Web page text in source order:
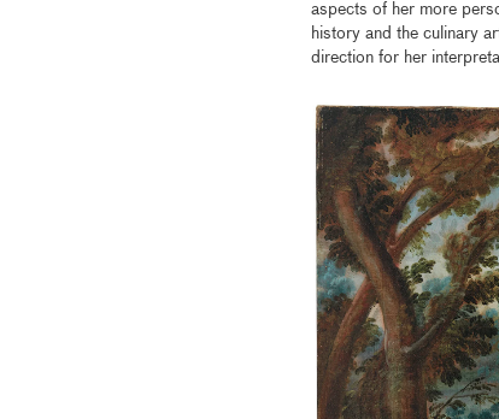
aspects of her more
history and the culinary
direction for her